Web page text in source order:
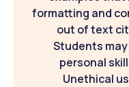
formatting and
out of text
Students
personal
Unethical